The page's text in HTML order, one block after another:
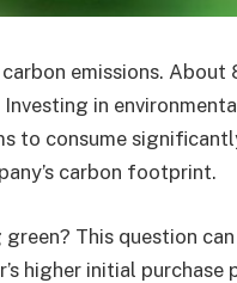
emissions.
in
to consume
carbon footprint.
This question
higher initial purchase